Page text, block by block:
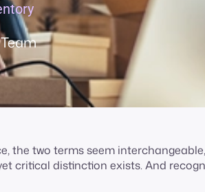
the two terms seem
critical distinction exists. And